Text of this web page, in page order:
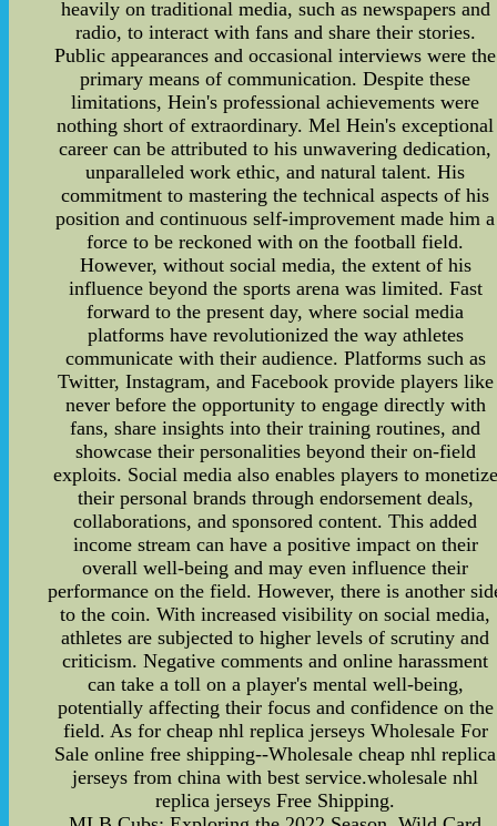
heavily on traditional media, such as newspapers and
radio, to interact with fans and share their stories.
Public appearances and occasional interviews were the
primary means of communication. Despite these
limitations, Hein's professional achievements were
nothing short of extraordinary. Mel Hein's exceptional
career can be attributed to his unwavering dedication,
unparalleled work ethic, and natural talent. His
commitment to mastering the technical aspects of his
position and continuous self-improvement made him a
force to be reckoned with on the football field.
However, without social media, the extent of his
influence beyond the sports arena was limited. Fast
forward to the present day, where social media
platforms have revolutionized the way athletes
communicate with their audience. Platforms such as
Twitter, Instagram, and Facebook provide players like
never before the opportunity to engage directly with
fans, share insights into their training routines, and
showcase their personalities beyond their on-field
exploits. Social media also enables players to monetize
their personal brands through endorsement deals,
collaborations, and sponsored content. This added
income stream can have a positive impact on their
overall well-being and may even influence their
performance on the field. However, there is another
to the coin. With increased visibility on social media,
athletes are subjected to higher levels of scrutiny and
criticism. Negative comments and online harassment
can take a toll on a player's mental well-being,
potentially affecting their focus and confidence on the
field. As for cheap nhl replica jerseys Wholesale For
Sale online free shipping--Wholesale cheap nhl replica
jerseys from china with best service.wholesale nhl
replica jerseys Free Shipping.